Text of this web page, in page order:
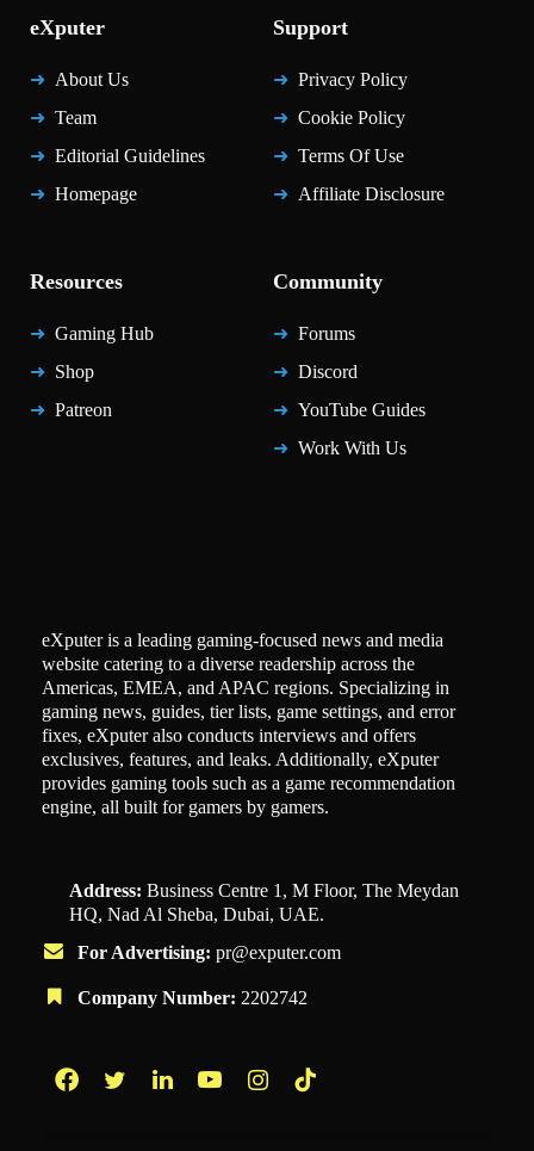
eXputer
About Us
Team
Editorial Guidelines
Homepage
Support
Privacy Policy
Cookie Policy
Terms Of Use
Affiliate Disclosure
Resources
Gaming Hub
Shop
Patreon
Community
Forums
Discord
YouTube Guides
Work With Us
eXputer is a leading gaming-focused news and media
website catering to a diverse readership across the
Americas, EMEA, and APAC regions. Specializing in
gaming news, guides, tier lists, game settings, and error
fixes, eXputer also conducts interviews and offers
exclusives, features, and leaks. Additionally, eXputer
provides gaming tools such as a game recommendation
engine, all built for gamers by gamers.
Address: Business Centre 1, M Floor, The Meydan
HQ, Nad Al Sheba, Dubai, UAE.
For Advertising: pr@exputer.com
Company Number: 2202742